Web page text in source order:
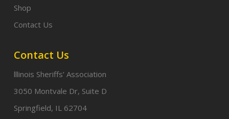
Shop
Contact Us
Contact Us
lllinois Sheriffs’ Association
3050 Montvale Dr, Suite D
Springfield, IL 62704